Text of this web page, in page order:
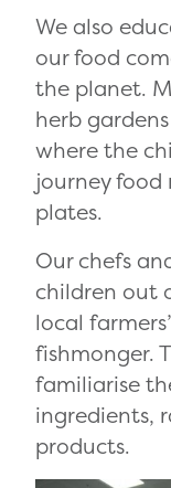
We also
our food
the planet.
herb
where the
journey food
plates.
Our chefs
children out
local
fishmonger.
familiarise
ingredients,
products.